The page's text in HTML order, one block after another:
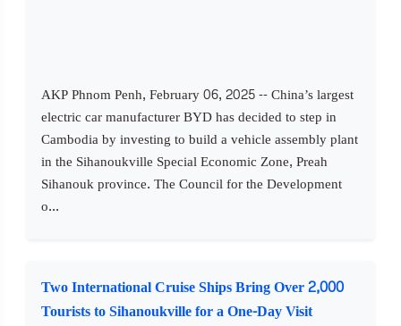
AKP Phnom Penh, February 06, 2025 -- China’s largest
electric car manufacturer BYD has decided to step in
Cambodia by investing to build a vehicle assembly plant
in the Sihanoukville Special Economic Zone, Preah
Sihanouk province. The Council for the Development
o...
Two International Cruise Ships Bring Over 2,000
Tourists to Sihanoukville for a One-Day Visit